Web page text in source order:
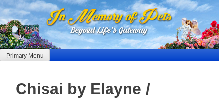
Skip
to
content
Primary Menu
Chisai by Elayne /